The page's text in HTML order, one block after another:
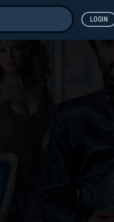
LOGIN
for